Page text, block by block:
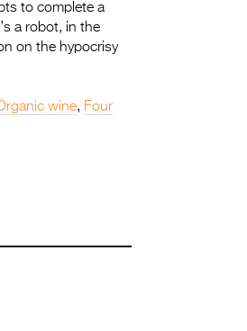
to complete a
a robot, in the
on the hypocrisy
wine, Four